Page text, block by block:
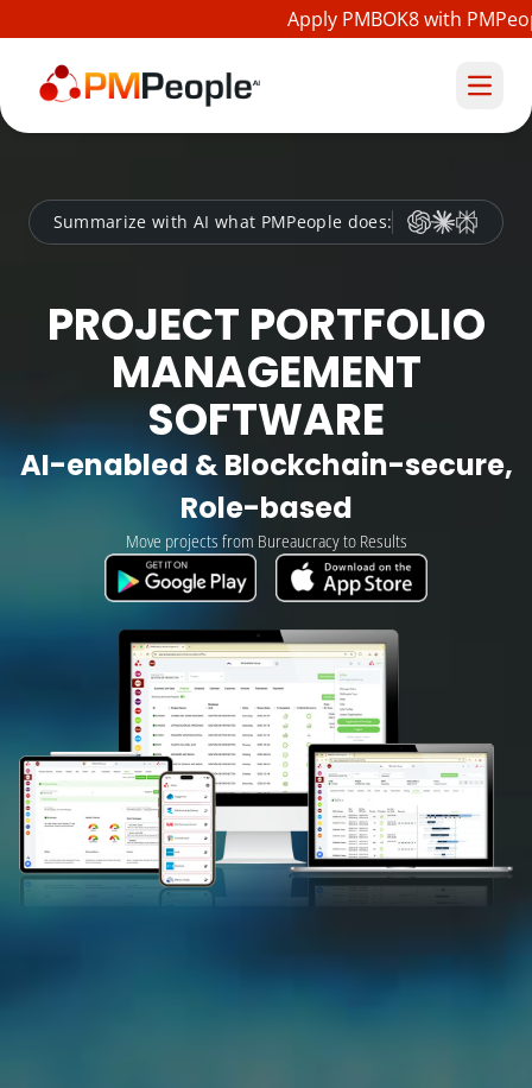
Apply PMBOK8 with
Summarize with AI what PMPeople does:
PROJECT PORTFOLIO
MANAGEMENT
SOFTWARE
AI-enabled & Blockchain-secure,
Role-based
Move projects from Bureaucracy to Results